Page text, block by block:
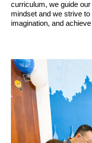
curriculum, we guide
mindset and we strive
imagination, and